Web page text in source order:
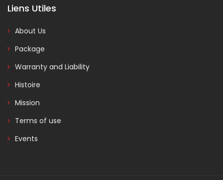
Liens Utiles
About Us
Package
Warranty and Liability
Histoire
Mission
Terms of use
Events